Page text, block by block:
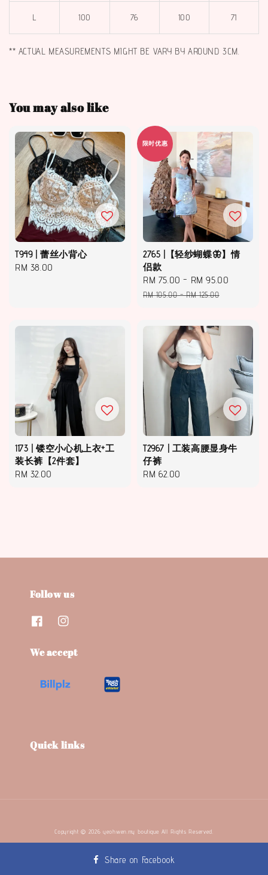
L 100 76 100 71
** ACTUAL MEASUREMENTS MIGHT BE VARY BY AROUND 3CM.
You may also like
T949 | 蕾丝小背心
Regular
RM 38.00
限时优惠
2765 |【轻纱蝴蝶🦋】情
侣款
Sale
price
RM 75.00 - RM 95.00
RM 105.00-RM 125.00
1173 | 镂空小心机上衣+工
装长裤【2件套】
Regular
RM 32.00
T2967 | 工装高腰显身牛
仔裤
Regular
RM 62.00
Follow us
We accept
Quick links
Copyright © 2026 yeohwen.my boutique. All Rights Reserved.
Share on Facebook